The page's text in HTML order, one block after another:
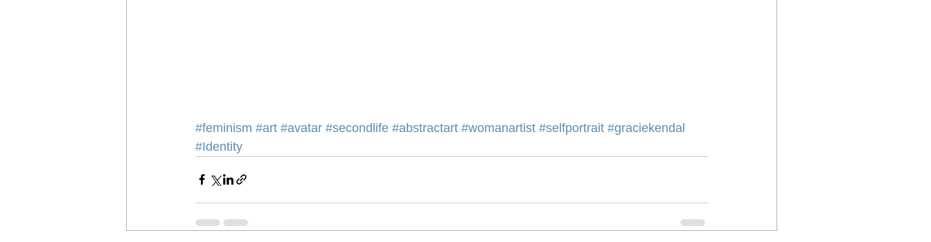
#feminism #art #avatar #secondlife #abstractart #womanartist #selfportrait #graciekendal
#Identity